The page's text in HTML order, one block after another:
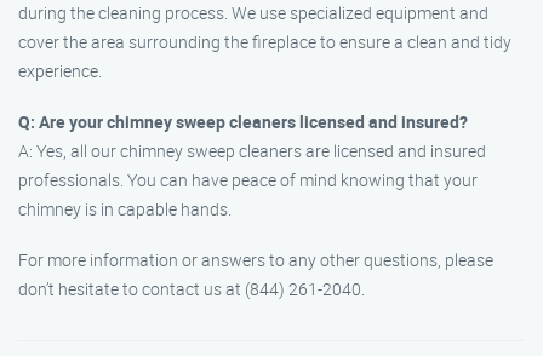
during the cleaning process. We use specialized equipment and
cover the area surrounding the fireplace to ensure a clean and tidy
experience.
Q: Are your chimney sweep cleaners licensed and insured?
A: Yes, all our chimney sweep cleaners are licensed and insured
professionals. You can have peace of mind knowing that your
chimney is in capable hands.
For more information or answers to any other questions, please
don’t hesitate to contact us at (844) 261-2040.